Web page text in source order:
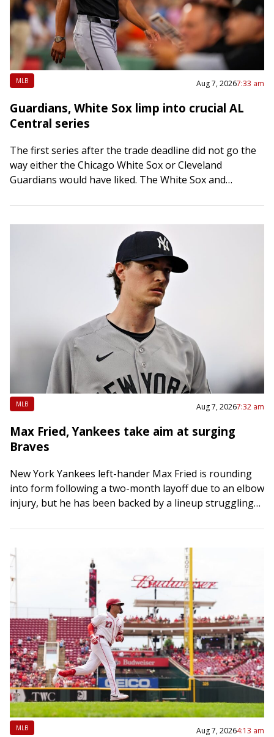
MLB Aug 7, 20267:33 am
Guardians, White Sox limp into crucial AL
Central series
The first series after the trade deadline did not go the
way either the Chicago White Sox or Cleveland
Guardians would have liked. The White Sox and
MLB Aug 7, 20267:32 am
Max Fried, Yankees take aim at surging
Braves
New York Yankees left-hander Max Fried is rounding
into form following a two-month layoff due to an elbow
injury, but he has been backed by a lineup struggling
MLB Aug 7, 20264:13 am